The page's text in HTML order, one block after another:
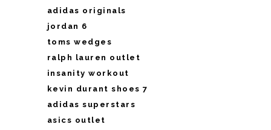
adidas originals
jordan 6
toms wedges
ralph lauren outlet
insanity workout
kevin durant shoes 7
adidas superstars
asics outlet